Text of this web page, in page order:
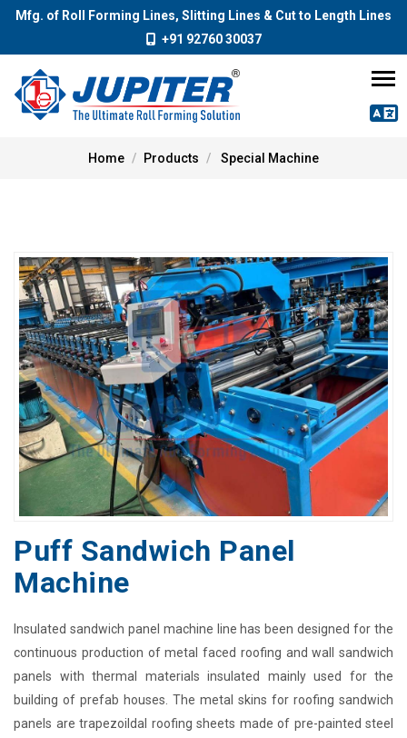
Mfg. of Roll Forming Lines, Slitting Lines & Cut to Length Lines
+91 92760 30037
Home Products Special Machine
Puff Sandwich Panel
Machine
Insulated sandwich panel machine line has been designed for the
continuous production of metal faced roofing and wall sandwich
panels with thermal materials insulated mainly used for the
building of prefab houses. The metal skins for roofing sandwich
panels are trapezoildal roofing sheets made of pre-painted steel